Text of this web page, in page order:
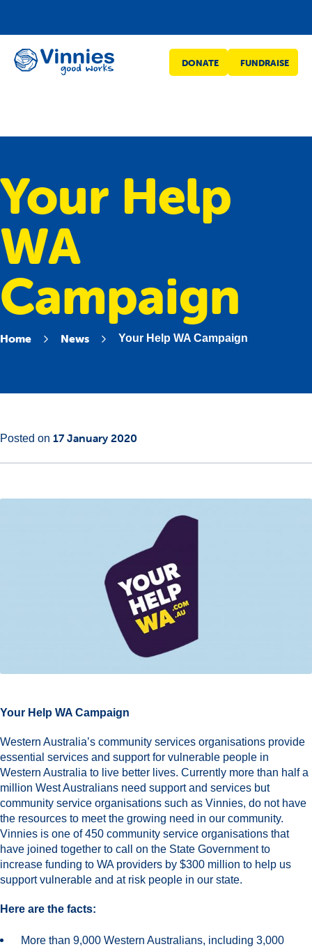
Vinnies
DONATE FUNDRAISE
Your Help
WA
Campaign
Home News Your Help WA Campaign
Main
Posted on 17 January 202029
Your Help WA Campaign
Western Australia’s community services organisations provide
essential services and support for vulnerable people in
Western Australia to live better lives. Currently more than half a
million West Australians need support and services but
community service organisations such as Vinnies, do not have
the resources to meet the growing need in our community.
Vinnies is one of 450 community service organisations that
have joined together to call on the State Government to
increase funding to WA providers by $300 million to help us
support vulnerable and at risk people in our state.
Here are the facts:
More than 9,000 Western Australians, including 3,000